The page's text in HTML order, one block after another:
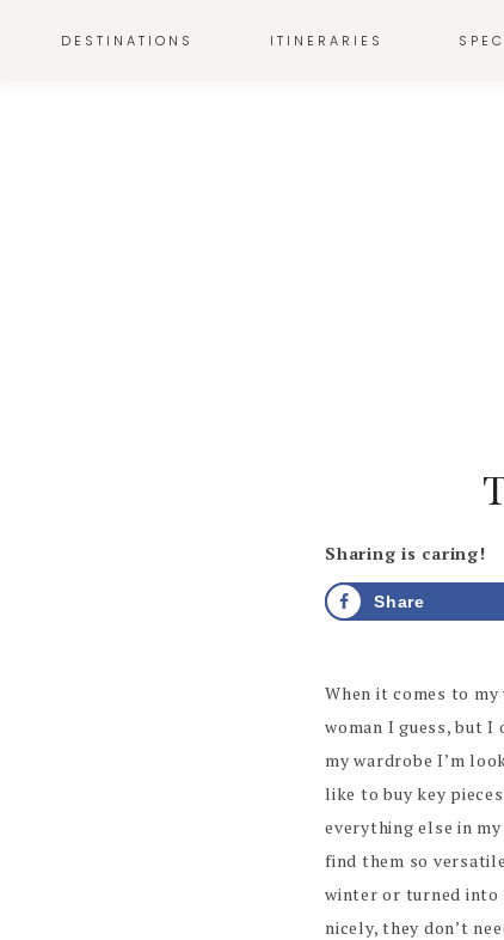
DESTINATIONS ITINERARIES
Sharing is caring!
Share
When it comes to
woman I guess, but I
my wardrobe I’m
like to buy key
everything else in
find them so
winter or turned into
nicely, they don’t